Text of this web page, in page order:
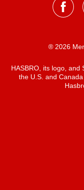
® 2026
HASBRO, its logo, and
the U.S. and